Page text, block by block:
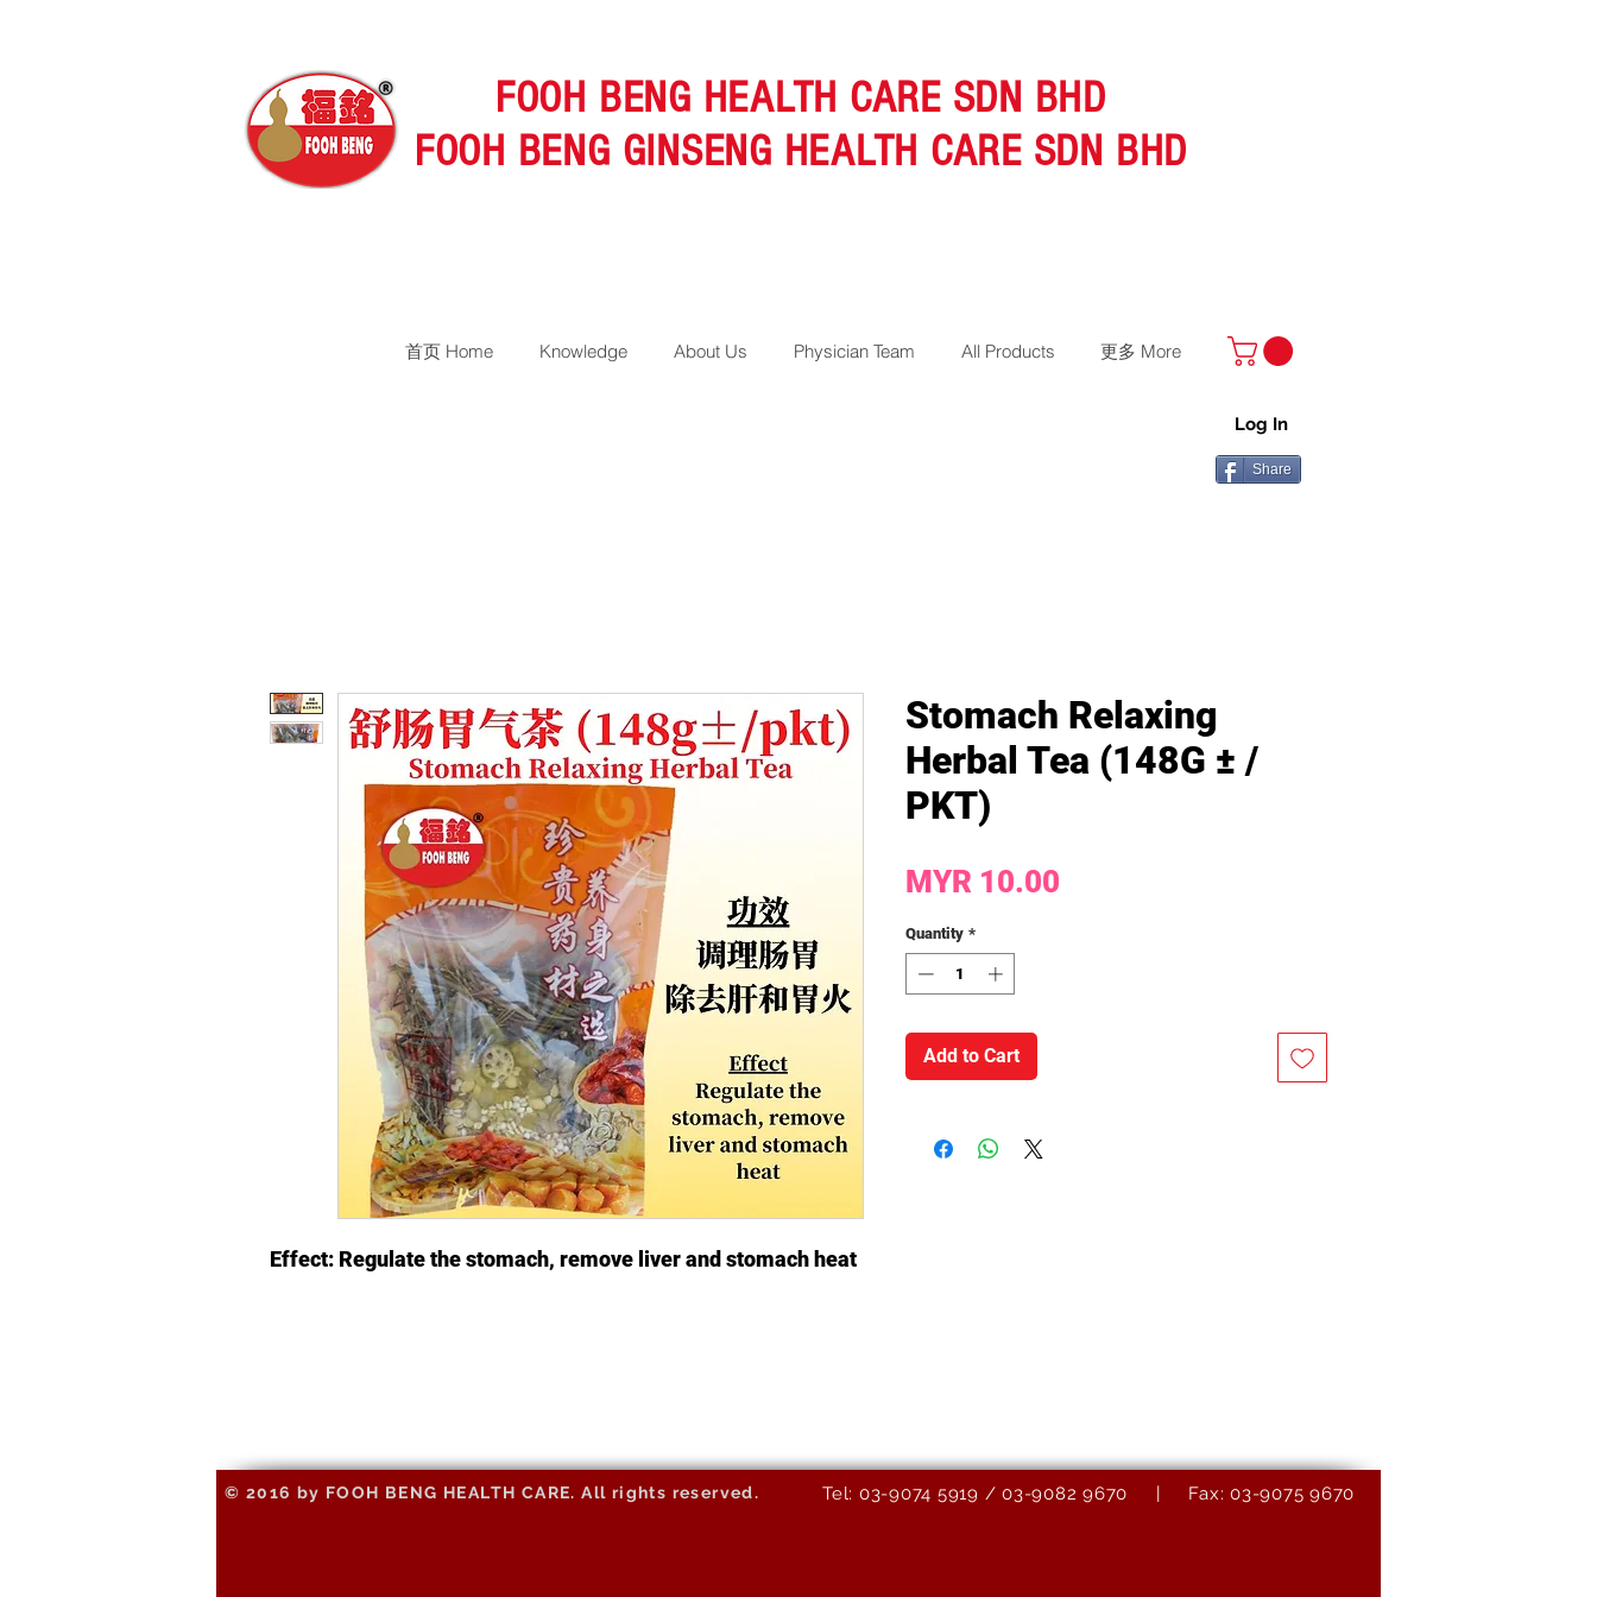
FOOH BENG HEALTH CARE SDN BHD
FOOH BENG GINSENG HEALTH CARE SDN BHD
首页 Home Knowledge About Us Physician Team All Products 更多 More
Log In
Share
Effect: Regulate the stomach, remove liver and stomach heat
Stomach Relaxing
Herbal Tea (148G ± /
PKT)
MYR 10.00
Quantity *
Add to Cart
© 2016 by FOOH BENG HEALTH CARE. All rights reserved. Tel: 03-9074 5919 / 03-9082 9670 | Fax: 03-9075 9670